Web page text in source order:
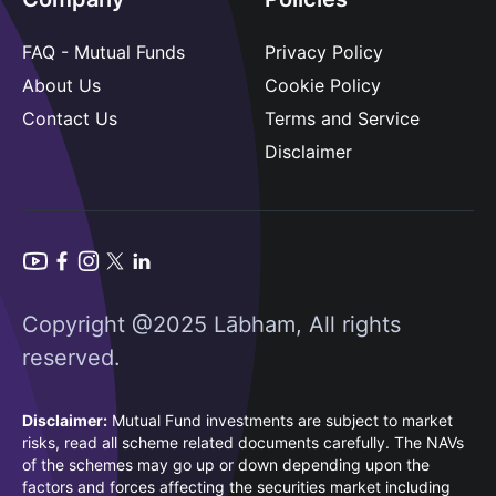
FAQ - Mutual Funds
About Us
Contact Us
Privacy Policy
Cookie Policy
Terms and Service
Disclaimer
Copyright @2025 Lābham, All rights
reserved.
Disclaimer: Mutual Fund investments are subject to market
risks, read all scheme related documents carefully. The NAVs
of the schemes may go up or down depending upon the
factors and forces affecting the securities market including